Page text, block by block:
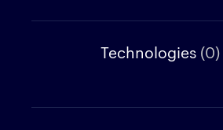
Technologies (0)